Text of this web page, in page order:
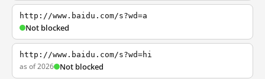
http://www.baidu.com/s?wd=a
Not blocked
http://www.baidu.com/s?wd=hi
as of 2026 Not blocked